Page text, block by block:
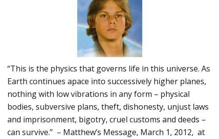
“This is the physics that governs life in this universe. As
Earth continues apace into successively higher planes,
nothing with low vibrations in any form – physical
bodies, subversive plans, theft, dishonesty, unjust laws
and imprisonment, bigotry, cruel customs and deeds –
can survive.” – Matthew’s Message, March 1, 2012, at